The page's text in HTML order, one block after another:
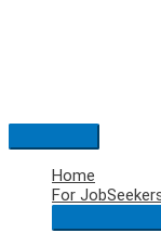
Main
Menu
Home
For